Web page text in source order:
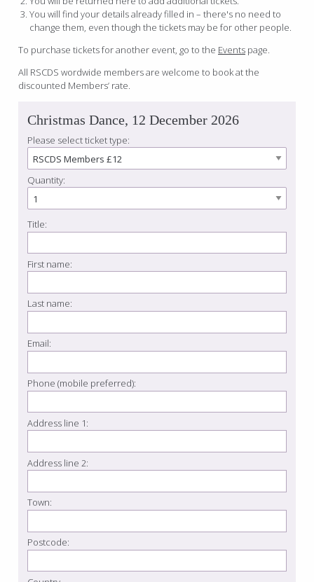
You will find your details already filled in – there's no need to
change them, even though the tickets may be for other people.
To purchase tickets for another event, go to the Events page.
All RSCDS wordwide members are welcome to book at the
discounted Members’ rate.
Christmas Dance, 12 December 2026
Please select ticket type:
Quantity:
Title:
First name:
Last name:
Email:
Phone (mobile preferred):
Address line 1:
Address line 2:
Town:
Postcode: